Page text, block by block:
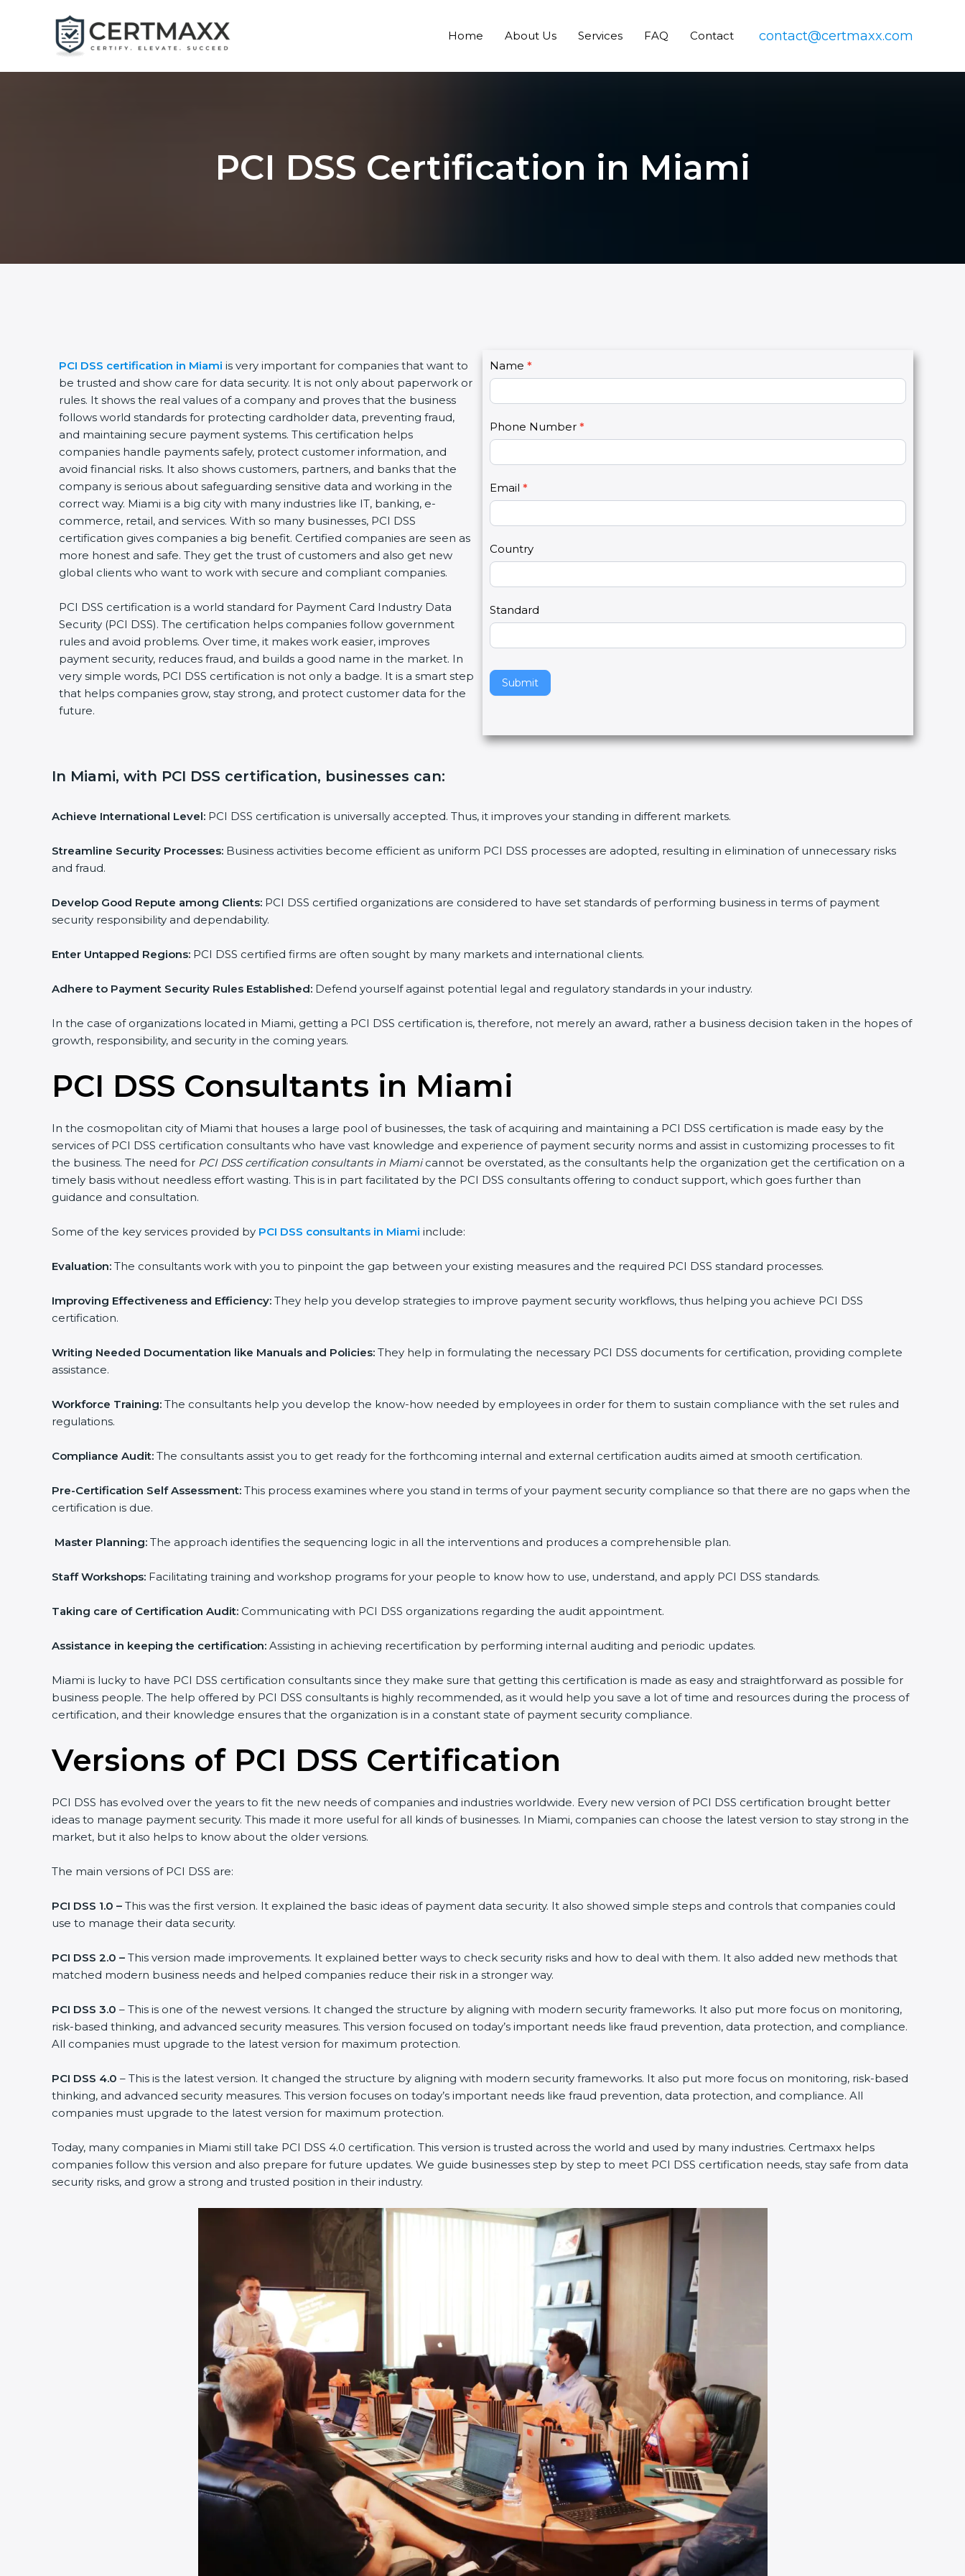
Home About Us Services FAQ Contact contact@certmaxx.com
PCI DSS Certification in Miami
PCI DSS certification in Miamiis very important for companies that want to
be trusted and show care for data security. It is not only about paperwork or
rules. It shows the real values of a company and proves that the business
follows world standards for protecting cardholder data, preventing fraud,
and maintaining secure payment systems. This certification helps
companies handle payments safely, protect customer information, and
avoid financial risks. It also shows customers, partners, and banks that the
company is serious about safeguarding sensitive data and working in the
correct way. Miami is a big city with many industries like IT, banking, e-
commerce, retail, and services. With so many businesses, PCI DSS
certification gives companies a big benefit. Certified companies are seen as
more honest and safe. They get the trust of customers and also get new
global clients who want to work with secure and compliant companies.
PCI DSS certification is a world standard for Payment Card Industry Data
Security (PCI DSS). The certification helps companies follow government
rules and avoid problems. Over time, it makes work easier, improves
payment security, reduces fraud, and builds a good name in the market. In
very simple words, PCI DSS certification is not only a badge. It is a smart step
that helps companies grow, stay strong, and protect customer data for the
future.
C
o
n
U
2
Name*
Phone Number*
Email*
Country
Standard
Submit
y
u
e
h
u
a
e
a
e
s
l
b
n
In Miami, with PCI DSS certification, businesses can:
Achieve International Level:PCI DSS certification is universally accepted. Thus, it improves your standing in different markets.
Streamline Security Processes:Business activities become efficient as uniform PCI DSS processes are adopted, resulting in elimination of unnecessary risks
and fraud.
Develop Good Repute among Clients:PCI DSS certified organizations are considered to have set standards of performing business in terms of payment
security responsibility and dependability.
Enter Untapped Regions:PCI DSS certified firms are often sought by many markets and international clients.
Adhere to Payment Security Rules Established:Defend yourself against potential legal and regulatory standards in your industry.
In the case of organizations located in Miami, getting a PCI DSS certification is, therefore, not merely an award, rather a business decision taken in the hopes of
growth, responsibility, and security in the coming years.
PCI DSS Consultants in Miami
In the cosmopolitan city of Miami that houses a large pool of businesses, the task of acquiring and maintaining a PCI DSS certification is made easy by the
services of PCI DSS certification consultants who have vast knowledge and experience of payment security norms and assist in customizing processes to fit
the business. The need forPCI DSS certification consultants in Miamicannot be overstated, as the consultants help the organization get the certification on a
timely basis without needless effort wasting. This is in part facilitated by the PCI DSS consultants offering to conduct support, which goes further than
guidance and consultation.
Some of the key services provided byPCI DSS consultants in Miamiinclude:
Evaluation:The consultants work with you to pinpoint the gap between your existing measures and the required PCI DSS standard processes.
Improving Effectiveness and Efficiency:They help you develop strategies to improve payment security workflows, thus helping you achieve PCI DSS
certification.
Writing Needed Documentation like Manuals and Policies:They help in formulating the necessary PCI DSS documents for certification, providing complete
assistance.
Workforce Training:The consultants help you develop the know-how needed by employees in order for them to sustain compliance with the set rules and
regulations.
Compliance Audit:The consultants assist you to get ready for the forthcoming internal and external certification audits aimed at smooth certification.
Pre-Certification Self Assessment:This process examines where you stand in terms of your payment security compliance so that there are no gaps when the
certification is due.
Master Planning:The approach identifies the sequencing logic in all the interventions and produces a comprehensible plan.
Staff Workshops:Facilitating training and workshop programs for your people to know how to use, understand, and apply PCI DSS standards.
Taking care of Certification Audit:Communicating with PCI DSS organizations regarding the audit appointment.
Assistance in keeping the certification:Assisting in achieving recertification by performing internal auditing and periodic updates.
Miami is lucky to have PCI DSS certification consultants since they make sure that getting this certification is made as easy and straightforward as possible for
business people. The help offered by PCI DSS consultants is highly recommended, as it would help you save a lot of time and resources during the process of
certification, and their knowledge ensures that the organization is in a constant state of payment security compliance.
Versions of PCI DSS Certification
PCI DSS has evolved over the years to fit the new needs of companies and industries worldwide. Every new version of PCI DSS certification brought better
ideas to manage payment security. This made it more useful for all kinds of businesses. In Miami, companies can choose the latest version to stay strong in the
market, but it also helps to know about the older versions.
The main versions of PCI DSS are:
PCI DSS 1.0 –This was the first version. It explained the basic ideas of payment data security. It also showed simple steps and controls that companies could
use to manage their data security.
PCI DSS 2.0 –This version made improvements. It explained better ways to check security risks and how to deal with them. It also added new methods that
matched modern business needs and helped companies reduce their risk in a stronger way.
PCI DSS 3.0– This is one of the newest versions. It changed the structure by aligning with modern security frameworks. It also put more focus on monitoring,
risk-based thinking, and advanced security measures. This version focused on today’s important needs like fraud prevention, data protection, and compliance.
All companies must upgrade to the latest version for maximum protection.
PCI DSS 4.0– This is the latest version. It changed the structure by aligning with modern security frameworks. It also put more focus on monitoring, risk-based
thinking, and advanced security measures. This version focuses on today’s important needs like fraud prevention, data protection, and compliance. All
companies must upgrade to the latest version for maximum protection.
Today, many companies in Miami still take PCI DSS 4.0 certification. This version is trusted across the world and used by many industries. Certmaxx helps
companies follow this version and also prepare for future updates. We guide businesses step by step to meet PCI DSS certification needs, stay safe from data
security risks, and grow a strong and trusted position in their industry.
Email
Country*
Submit
are
field
×